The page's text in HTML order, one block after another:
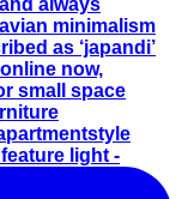
light -